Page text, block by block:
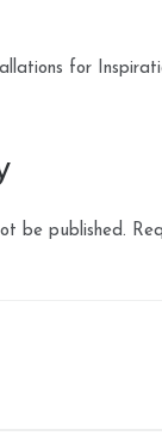
for
be published.